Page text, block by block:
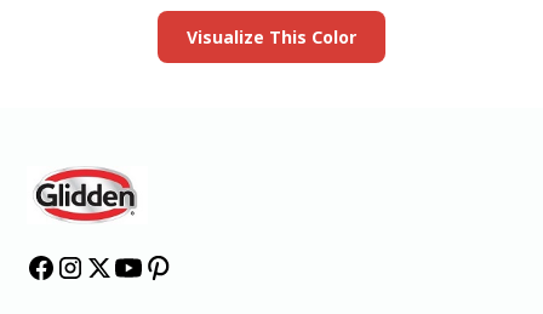
Visualize This Color